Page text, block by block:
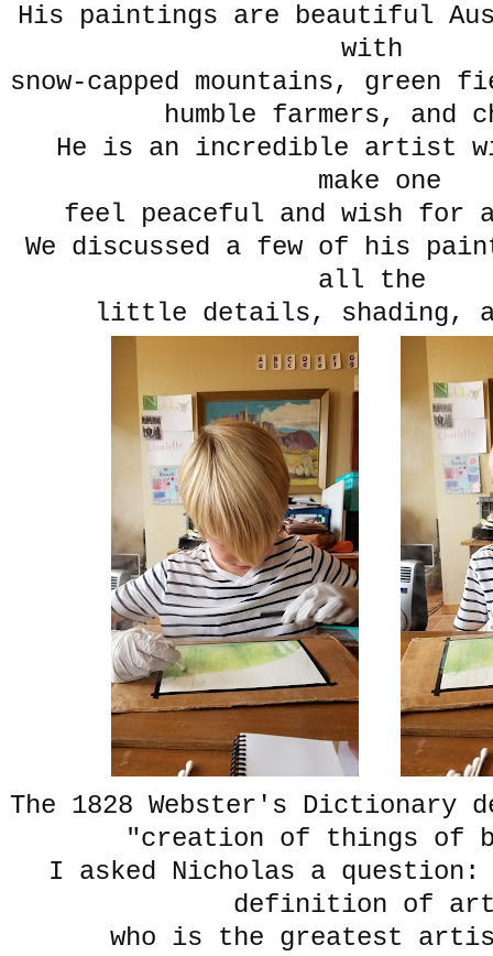
His paintings are beautiful
with
snow-capped mountains,
humble farmers, and
He is an incredible artist
make one
feel peaceful and wish
We discussed a few of his
all the
little details, shading,
The 1828 Webster's Dictionary
"creation of things of
I asked Nicholas a
definition of
who is the greatest